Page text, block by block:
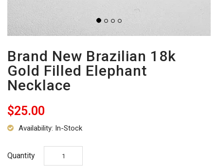
UP
Brand New Brazilian 18k
Gold Filled Elephant
Necklace
$25.00
Availability: In-Stock
Quantity